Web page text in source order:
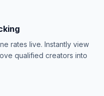
rates live. Instantly view
qualified creators into